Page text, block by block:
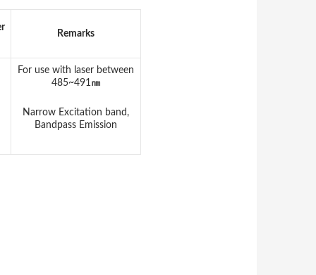
Remarks
For use with laser between
485~491 ㎚
Narrow Excitation band,
Bandpass Emission